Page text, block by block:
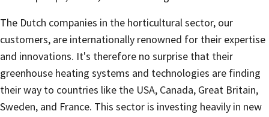
The Dutch companies in the horticultural sector, our
customers, are internationally renowned for their expertise
and innovations. It's therefore no surprise that their
greenhouse heating systems and technologies are finding
their way to countries like the USA, Canada, Great Britain,
Sweden, and France. This sector is investing heavily in new